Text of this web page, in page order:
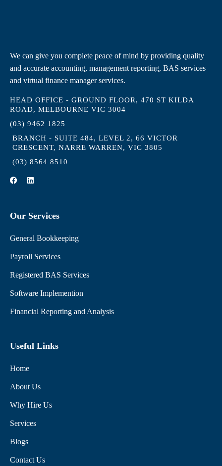
We can give you complete peace of mind by providing quality
and accurate accounting, management reporting, BAS services
and virtual finance manager services.
HEAD OFFICE - GROUND FLOOR, 470 ST KILDA
ROAD, MELBOURNE VIC 3004
(03) 9462 1825
BRANCH - SUITE 484, LEVEL 2, 66 VICTOR
CRESCENT, NARRE WARREN, VIC 3805
(03) 8564 8510
F
o
L
d
Our Services
General Bookkeeping
Payroll Services
Registered BAS Services
Software Implemention
Financial Reporting and Analysis
Useful Links
Home
About Us
Why Hire Us
Services
Blogs
Contact Us